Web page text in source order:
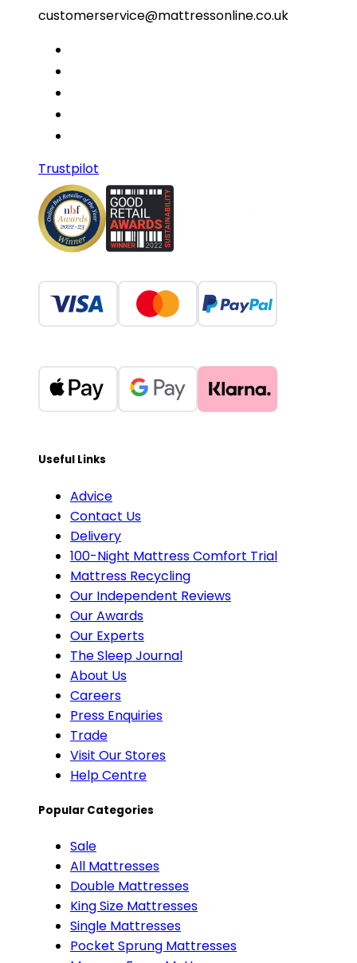
customerservice@mattressonline.co.uk
Trustpilot
Useful Links
Advice
Contact Us
Delivery
100-Night Mattress Comfort Trial
Mattress Recycling
Our Independent Reviews
Our Awards
Our Experts
The Sleep Journal
About Us
Careers
Press Enquiries
Trade
Visit Our Stores
Help Centre
Popular Categories
Sale
All Mattresses
Double Mattresses
King Size Mattresses
Single Mattresses
Pocket Sprung Mattresses